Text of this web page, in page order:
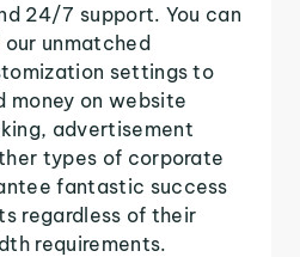
24/7 support. You can
unmatched
settings to
money on website
advertisement
types of corporate
fantastic success
regardless of their
requirements.